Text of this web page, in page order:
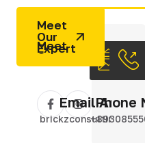
Meet
Our
Expert
EmailPhone